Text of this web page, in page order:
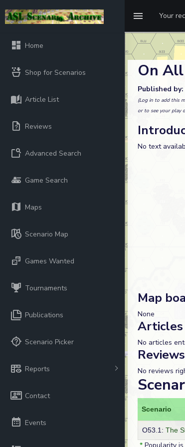
Your
Home
Shop for Scenarios
Article List
Reviews
Advanced Search
Game Search
Maps
Scenario Map
Games Wanted
Tournaments
Publications
Scenario Picker
Reports
Contact
Events
On
Published by:
(Log in to add this
or to see your play
No text
Map
None
Articles
No articles
No reviews
Scenario
O53.1: The